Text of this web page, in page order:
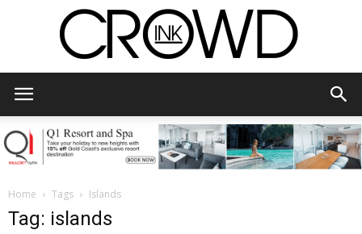
Home Tags Islands
Tag: islands